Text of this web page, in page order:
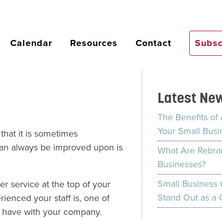
Calendar Resources Contact
it is sometimes
always be improved upon is
service at the top of your
your staff is, one of
with your company.
Latest
The Benefits of
Your Small
What Are
Businesses?
Small Business
Stand Out as a